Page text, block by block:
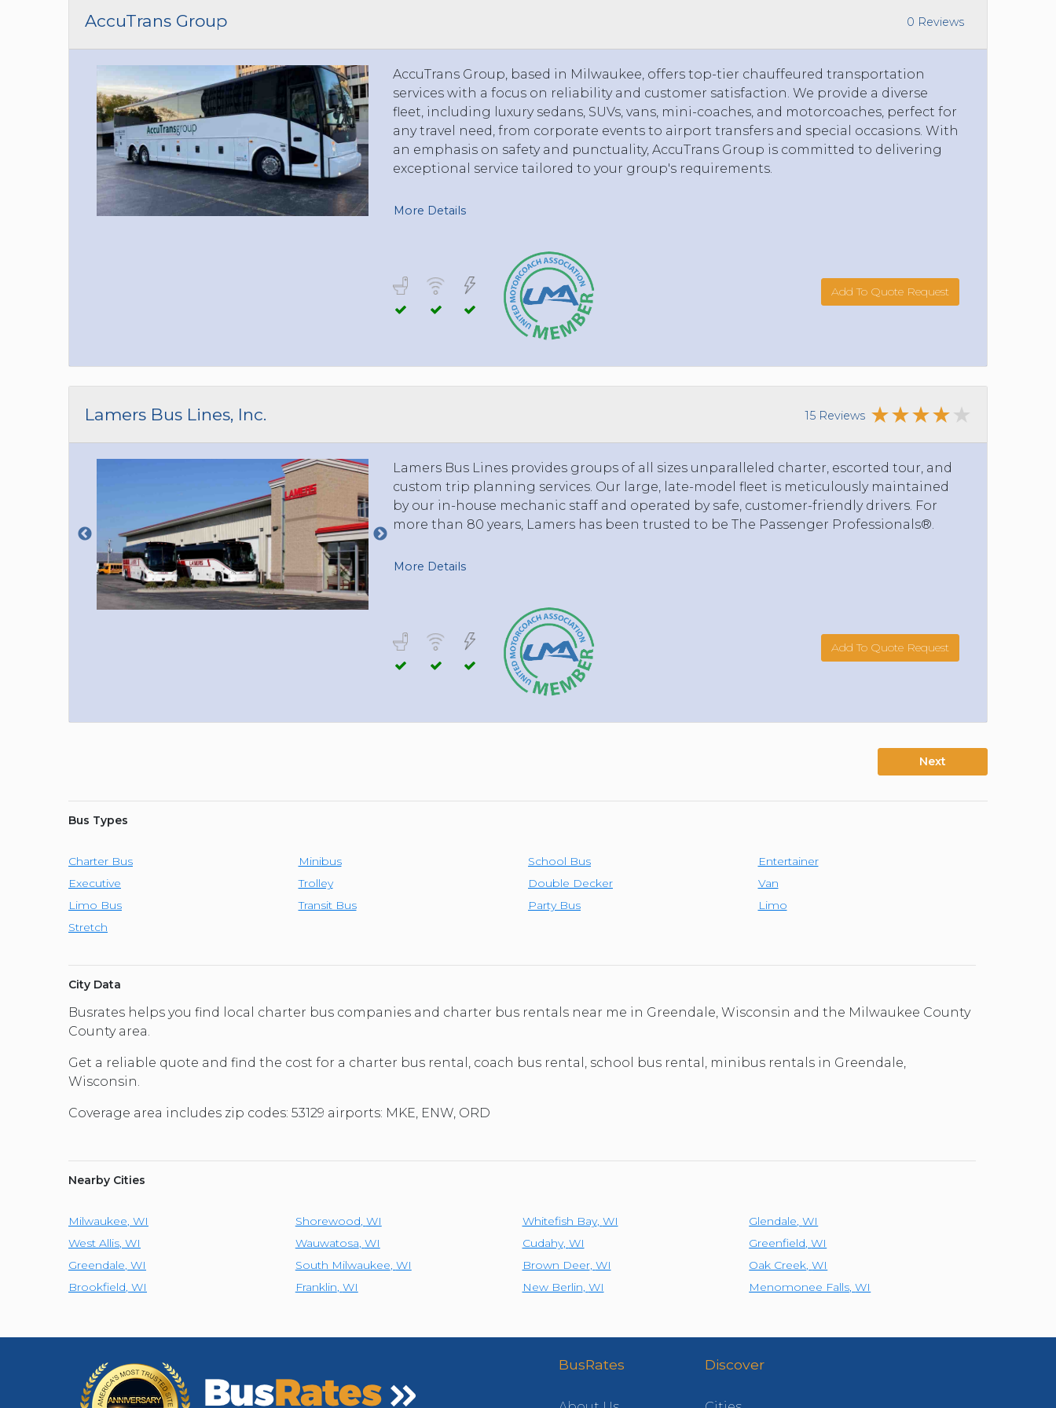
PITTSBURGH, PENNSYLVANIA
PORTLAND, MAINE
FORT WAYNE, INDIANA
BUFFALO, NEW YORK
LOUISVILLE, KENTUCKY
MILWAUKEE, WISCONSIN
LEXINGTON, KENTUCKY
JACKSONVILLE, FLORIDA
ATLANTA, GEORGIA
SAN FRANCISCO, CALIFORNIA
AccuTrans Group 0 Reviews
AccuTrans Group, based in Milwaukee, offers top-tier chauffeured transportation
services with a focus on reliability and customer satisfaction. We provide a diverse
fleet, including luxury sedans, SUVs, vans, mini-coaches, and motorcoaches, perfect for
any travel need, from corporate events to airport transfers and special occasions. With
an emphasis on safety and punctuality, AccuTrans Group is committed to delivering
exceptional service tailored to your group's requirements.
More Details
Add To Quote Request
Lamers Bus Lines, Inc. 15 Reviews
Lamers Bus Lines provides groups of all sizes unparalleled charter, escorted tour, and
custom trip planning services. Our large, late-model fleet is meticulously maintained
by our in-house mechanic staff and operated by safe, customer-friendly drivers. For
more than 80 years, Lamers has been trusted to be The Passenger Professionals®.
More Details
Add To Quote Request
Next
Bus Types
Charter Bus Minibus School Bus
Entertainer
Executive
Trolley Double Decker
Van
Limo Bus
Transit Bus Party Bus
Limo
Stretch
City Data
Busrates helps you find local charter bus companies and charter bus rentals near me in Greendale, Wisconsin and the Milwaukee County
County area.
Get a reliable quote and find the cost for a charter bus rental, coach bus rental, school bus rental, minibus rentals in Greendale,
Wisconsin.
Coverage area includes zip codes: 53129 airports: MKE, ENW, ORD
Nearby Cities
Milwaukee, WI Shorewood, WI Whitefish Bay, WI Glendale,WI
West Allis, WI Wauwatosa, WI Cudahy, WI Greenfield,WI
Greendale, WI South Milwaukee, WI Brown Deer, WI Oak Creek,WI
Brookfield, WI Franklin, WI New Berlin, WI Menomonee Falls,WI
BusRates Discover